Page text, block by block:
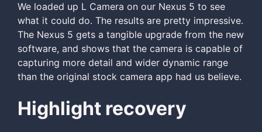
We loaded up L Camera on our Nexus 5 to see
what it could do. The results are pretty impressive.
The Nexus 5 gets a tangible upgrade from the new
software, and shows that the camera is capable of
capturing more detail and wider dynamic range
than the original stock camera app had us believe.
Highlight recovery